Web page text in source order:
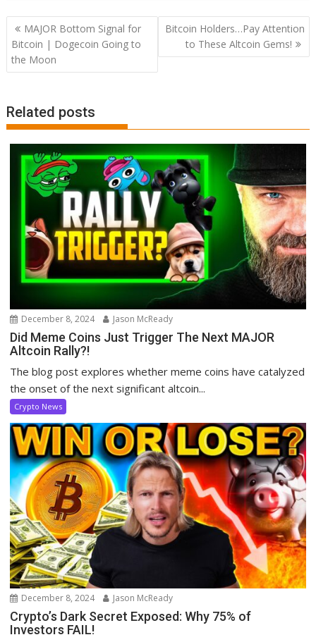
Post
navigation
MAJOR Bottom Signal for
Bitcoin | Dogecoin Going to
the Moon
Bitcoin Holders…Pay Attention
to These Altcoin Gems!
Related posts
December 8, 2024 Jason McReady
Did Meme Coins Just Trigger The Next MAJOR
Altcoin Rally?!
The blog post explores whether meme coins have catalyzed
the onset of the next significant altcoin...
Crypto News
December 8, 2024 Jason McReady
Crypto’s Dark Secret Exposed: Why 75% of
Investors FAIL!